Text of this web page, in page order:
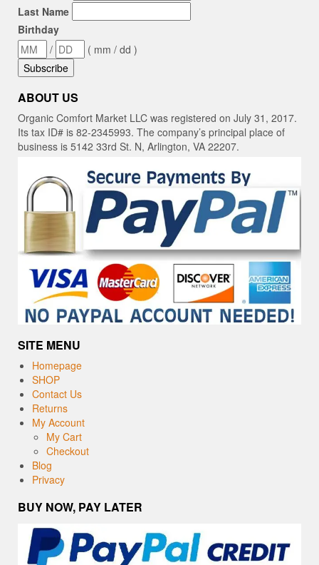
Last Name
Birthday
/
( mm / dd )
ABOUT US
Organic Comfort Market LLC was registered on July 31, 2017.
Its tax ID# is 82-2345993. The company’s principal place of
business is 5142 33rd St. N, Arlington, VA 22207.
SITE MENU
Homepage
SHOP
Contact Us
Returns
My Account
My Cart
Checkout
Blog
Privacy
BUY NOW, PAY LATER